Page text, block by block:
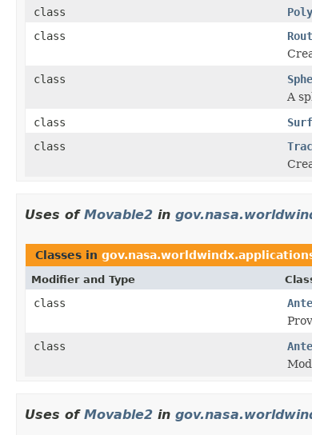
class
class
class
A
class
class
Uses of Movable2 in
Classes in
Modifier and Type
class
class
Uses of Movable2 in